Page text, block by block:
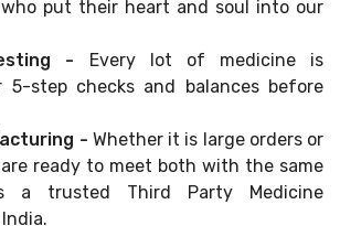
put their heart and soul into our
- Every lot of medicine is
5-step checks and balances before
- Whether it is large orders or
ready to meet both with the same
a trusted Third Party Medicine